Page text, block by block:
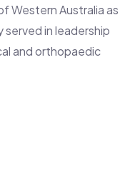
Western Australia as
served in leadership
and orthopaedic